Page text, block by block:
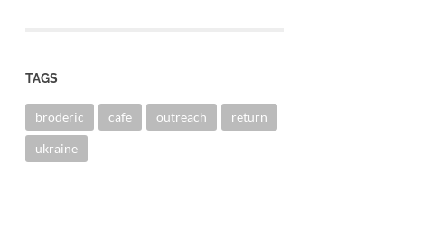
TAGS
broderic cafe outreach return
ukraine